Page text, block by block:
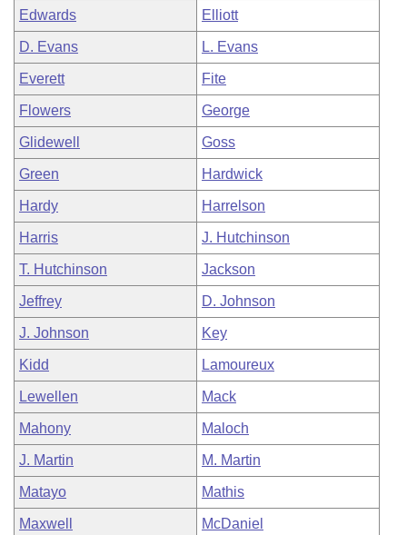
Edwards Elliott
D. Evans L. Evans
Everett Fite
Flowers George
Glidewell Goss
Green Hardwick
Hardy Harrelson
Harris J. Hutchinson
T. Hutchinson Jackson
Jeffrey D. Johnson
J. Johnson Key
Kidd Lamoureux
Lewellen Mack
Mahony Maloch
J. Martin M. Martin
Matayo Mathis
Maxwell McDaniel